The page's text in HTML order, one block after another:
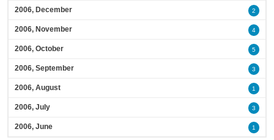
2006, December 2
2006, November 4
2006, October 5
2006, September 3
2006, August 1
2006, July 3
2006, June 1